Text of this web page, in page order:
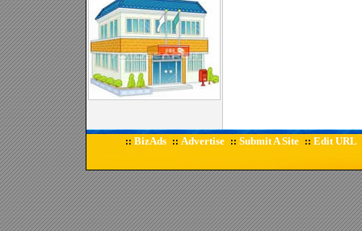
:: BizAds :: Advertise :: Submit A Site :: Edit URL